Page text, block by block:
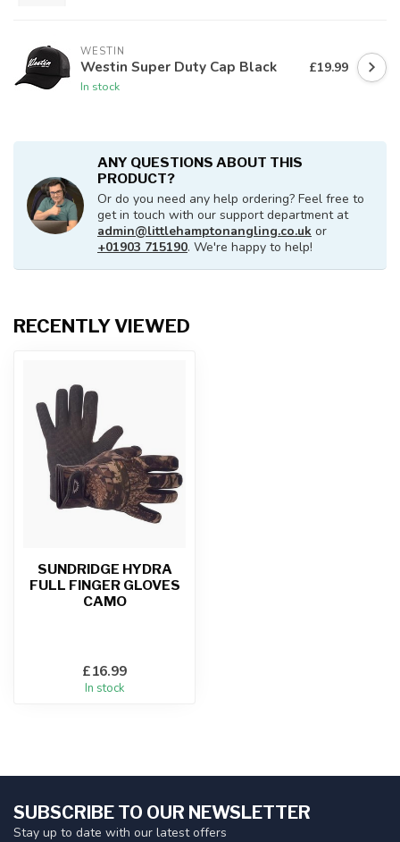
WESTIN
Westin Super Duty Cap Black
In stock
£19.99
ANY QUESTIONS ABOUT THIS
PRODUCT?
Or do you need any help ordering? Feel free to
get in touch with our support department at
admin@littlehamptonangling.co.uk or
+01903 715190. We're happy to help!
RECENTLY VIEWED
SUNDRIDGE HYDRA
FULL FINGER GLOVES
CAMO
£16.99
In stock
SUBSCRIBE TO OUR NEWSLETTER
Stay up to date with our latest offers